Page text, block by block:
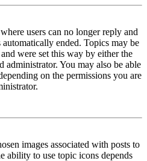
users can no longer reply and
ended. Topics may be
were set this way by either the
administrator. You may also be able
on the permissions you are
images associated with posts to
ability to use topic icons depends